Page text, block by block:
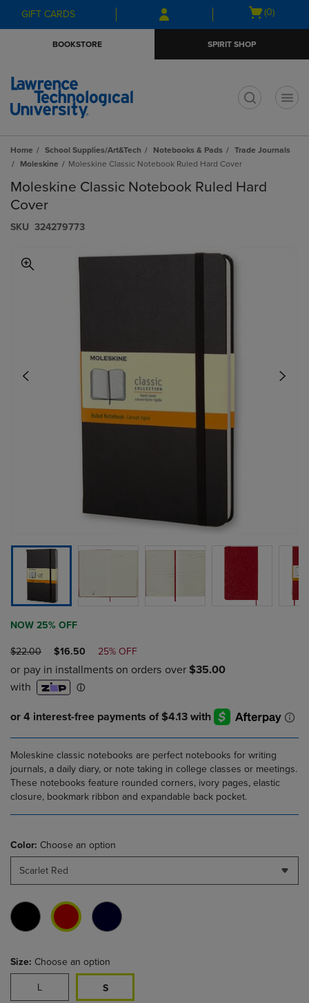
Skip
to
Skip
to
menu
GIFT CARDS
Open
(0)
BOOKSTORE SPIRIT SHOP
Home School Supplies/Art&Tech Notebooks & Pads
Trade Journals
Moleskine
Moleskine Classic Notebook Ruled Hard Cover
Moleskine Classic Notebook Ruled Hard
Cover
S​K​U 324279773
NOW 25% OFF
ORIGINAL
PRICE
$22.00
DISCOUNTED
PRICE
$16.50 25% OFF
Moleskine classic notebooks are perfect notebooks for writing
journals, a daily diary, or note taking in college classes or meetings.
These notebooks feature rounded corners, ivory pages, elastic
closure, bookmark ribbon and expandable back pocket.
Color: Choose an option
Scarlet Red
Size: Choose an option
L S